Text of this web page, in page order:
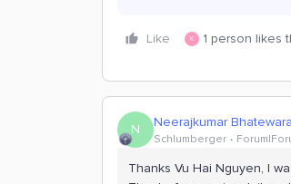
Like K 1 person likes
N Neerajkumar Bhatewara
Schlumberger
Thanks Vu Hai Nguyen, I